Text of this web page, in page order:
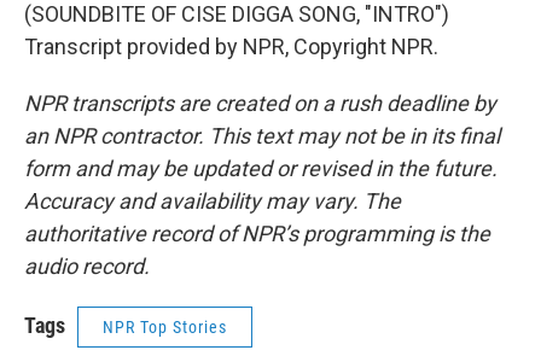
(SOUNDBITE OF CISE DIGGA SONG, "INTRO")
Transcript provided by NPR, Copyright NPR.
NPR transcripts are created on a rush deadline by
an NPR contractor. This text may not be in its final
form and may be updated or revised in the future.
Accuracy and availability may vary. The
authoritative record of NPR’s programming is the
audio record.
Tags NPR Top Stories